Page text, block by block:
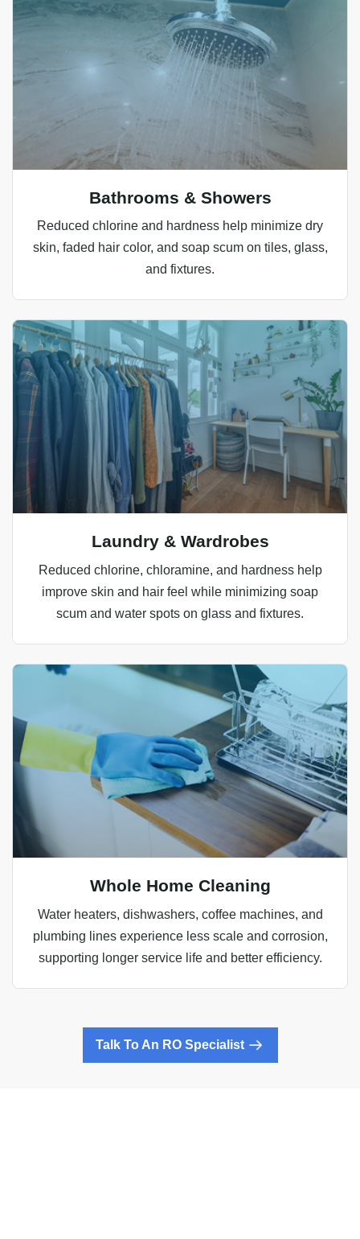
Bathrooms & Showers
Reduced chlorine and hardness help minimize dry
skin, faded hair color, and soap scum on tiles, glass,
and fixtures.
Laundry & Wardrobes
Reduced chlorine, chloramine, and hardness help
improve skin and hair feel while minimizing soap
scum and water spots on glass and fixtures.
Whole Home Cleaning
Water heaters, dishwashers, coffee machines, and
plumbing lines experience less scale and corrosion,
supporting longer service life and better efficiency.
Talk To An RO Specialist